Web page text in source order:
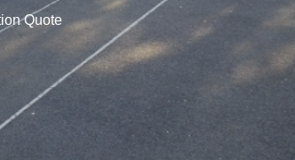
Quote